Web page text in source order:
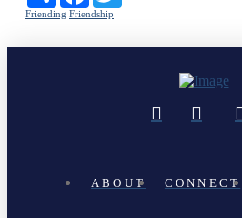
Friending Friendship
ABOUT CONNECT